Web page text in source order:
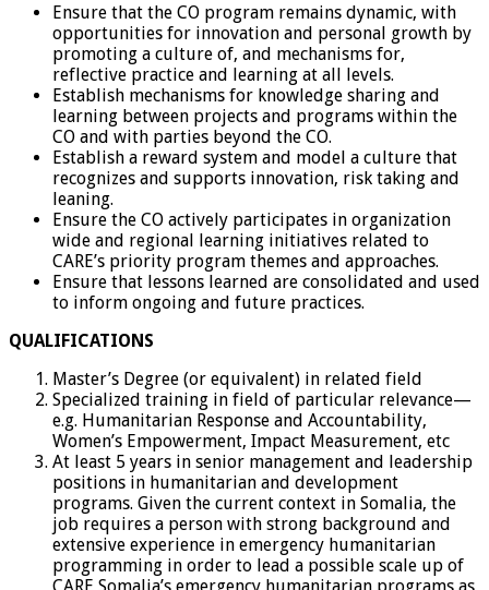
Ensure that the CO program remains dynamic, with
opportunities for innovation and personal growth by
promoting a culture of, and mechanisms for,
reflective practice and learning at all levels.
Establish mechanisms for knowledge sharing and
learning between projects and programs within the
CO and with parties beyond the CO.
Establish a reward system and model a culture that
recognizes and supports innovation, risk taking and
leaning.
Ensure the CO actively participates in organization
wide and regional learning initiatives related to
CARE’s priority program themes and approaches.
Ensure that lessons learned are consolidated and used
to inform ongoing and future practices.
QUALIFICATIONS
Master’s Degree (or equivalent) in related field
Specialized training in field of particular relevance—
e.g. Humanitarian Response and Accountability,
Women’s Empowerment, Impact Measurement, etc
At least 5 years in senior management and leadership
positions in humanitarian and development
programs. Given the current context in Somalia, the
job requires a person with strong background and
extensive experience in emergency humanitarian
programming in order to lead a possible scale up of
CARE Somalia’s emergency humanitarian programs as